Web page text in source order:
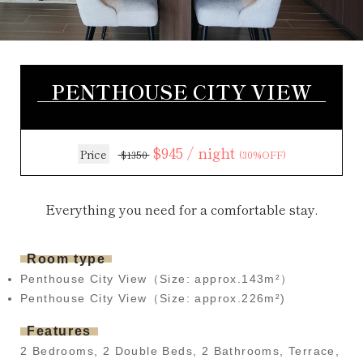
PENTHOUSE CITY VIEW
Price $1350 $945 / night (30%OFF)
Everything you need for a comfortable stay.
Room type
Penthouse City View（Size: approx.143m²）
Penthouse City View（Size: approx.226m²)
Features
2 Bedrooms, 2 Double Beds, 2 Bathrooms, Terrace,